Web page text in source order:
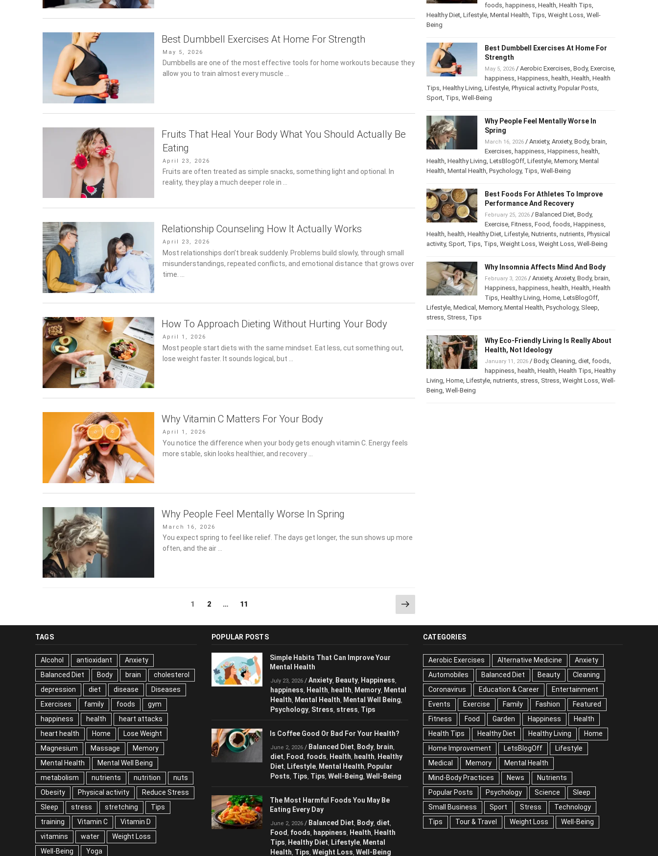
Best Dumbbell Exercises At Home For Strength
Posted
on
May 5, 2026
Dumbbells are one of the most effective tools for home workouts because they
allow you to train almost every muscle …
Fruits That Heal Your Body What You Should Actually Be
Eating
Posted
on
April 23, 2026
Fruits are often treated as simple snacks, something light and optional. In
reality, they play a much deeper role in …
Relationship Counseling How It Actually Works
Posted
on
April 23, 2026
Most relationships don’t break suddenly. Problems build slowly, through small
misunderstandings, repeated conflicts, and emotional distance that grows over
time. …
How To Approach Dieting Without Hurting Your Body
Posted
on
April 1, 2026
Most people start diets with the same mindset. Eat less, cut something out,
lose weight faster. It sounds logical, but …
Why Vitamin C Matters For Your Body
Posted
on
April 1, 2026
You notice the difference when your body gets enough vitamin C. Energy feels
more stable, skin looks healthier, and recovery …
Why People Feel Mentally Worse In Spring
Posted
on
March 16, 2026
You expect spring to feel like relief. The days get longer, the sun shows up more
often, and the air …
Page
1 Page
2 … Page
11
Next
page
foods, happiness, Health, Health Tips,
Healthy Diet, Lifestyle, Mental Health, Tips, Weight Loss, Well-
Being
Best Dumbbell Exercises At Home For
Strength
May 5, 2026/ Aerobic Exercises, Body, Exercise,
happiness, Happiness, health, Health, Health
Tips, Healthy Living, Lifestyle, Physical activity, Popular Posts,
Sport, Tips, Well-Being
Why People Feel Mentally Worse In
Spring
March 16, 2026/ Anxiety, Anxiety, Body, brain,
Exercises, happiness, Happiness, health,
Health, Healthy Living, LetsBlogOff, Lifestyle, Memory, Mental
Health, Mental Health, Psychology, Tips, Well-Being
Best Foods For Athletes To Improve
Performance And Recovery
February 25, 2026/ Balanced Diet, Body,
Exercise, Fitness, Food, foods, Happiness,
Health, health, Healthy Diet, Lifestyle, Nutrients, nutrients, Physical
activity, Sport, Tips, Tips, Weight Loss, Weight Loss, Well-Being
Why Insomnia Affects Mind And Body
February 3, 2026/ Anxiety, Anxiety, Body, brain,
Happiness, happiness, health, Health, Health
Tips, Healthy Living, Home, LetsBlogOff,
Lifestyle, Medical , Memory, Mental Health, Psychology, Sleep,
stress, Stress, Tips
Why Eco-Friendly Living Is Really About
Health, Not Ideology
January 11, 2026/ Body, Cleaning, diet, foods,
happiness, health, Health, Health Tips, Healthy
Living, Home, Lifestyle, nutrients, stress, Stress, Weight Loss, Well-
Being, Well-Being
TAGS
Alcohol antioxidant
Anxiety
Balanced Diet
Body brain
cholesterol
depression
diet disease
Diseases
Exercises
family foods
gym
happiness
health
heart attacks
heart health
Home
Lose Weight
Magnesium
Massage
Memory
Mental Health
Mental Well Being
metabolism
nutrients nutrition
nuts
Obesity
Physical activity
Reduce Stress
Sleep
stress stretching
Tips
training
Vitamin C
Vitamin D
vitamins
water
Weight Loss
Well-Being
Yoga
POPULAR POSTS
Simple Habits That Can Improve Your
Mental Health
July 23, 2026 / Anxiety, Beauty, Happiness,
happiness, Health, health, Memory, Mental
Health, Mental Health, Mental Well Being,
Psychology, Stress, stress, Tips
Is Coffee Good Or Bad For Your Health?
June 2, 2026 / Balanced Diet, Body, brain,
diet, Food , foods, Health, health, Healthy
Diet, Lifestyle, Mental Health, Popular
Posts, Tips, Tips, Well-Being, Well-Being
The Most Harmful Foods You May Be
Eating Every Day
June 2, 2026 / Balanced Diet, Body, diet,
Food , foods, happiness, Health, Health
Tips, Healthy Diet, Lifestyle, Mental
Health, Tips, Weight Loss, Well-Being
CATEGORIES
Aerobic Exercises Alternative Medicine
Anxiety
Automobiles
Balanced Diet Beauty
Cleaning
Coronavirus
Education & Career
Entertainment
Events
Exercise Family Fashion
Featured
Fitness
Food Garden Happiness
Health
Health Tips
Healthy Diet Healthy Living
Home
Home Improvement
LetsBlogOff
Lifestyle
Medical
Memory
Mental Health
Mind-Body Practices
News
Nutrients
Popular Posts
Psychology Science
Sleep
Small Business
Sport Stress
Technology
Tips
Tour & Travel Weight Loss Well-Being